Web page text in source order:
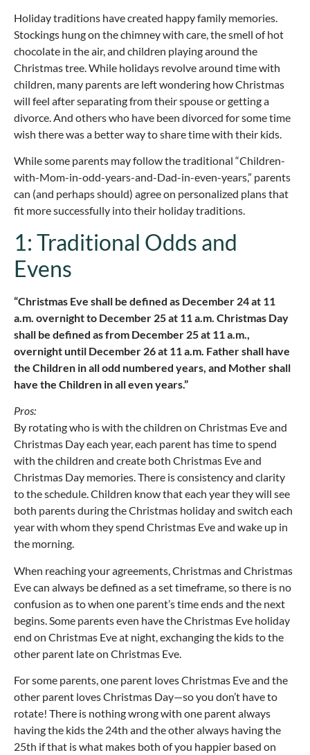
Holiday traditions have created happy family memories.
Stockings hung on the chimney with care, the smell of hot
chocolate in the air, and children playing around the
Christmas tree. While holidays revolve around time with
children, many parents are left wondering how Christmas
will feel after separating from their spouse or getting a
divorce. And others who have been divorced for some time
wish there was a better way to share time with their kids.
While some parents may follow the traditional “Children-
with-Mom-in-odd-years-and-Dad-in-even-years,” parents
can (and perhaps should) agree on personalized plans that
fit more successfully into their holiday traditions.
1: Traditional Odds and
Evens
“Christmas Eve shall be defined as December 24 at 11
a.m. overnight to December 25 at 11 a.m. Christmas Day
shall be defined as from December 25 at 11 a.m.,
overnight until December 26 at 11 a.m. Father shall have
the Children in all odd numbered years, and Mother shall
have the Children in all even years.”
Pros:
By rotating who is with the children on Christmas Eve and
Christmas Day each year, each parent has time to spend
with the children and create both Christmas Eve and
Christmas Day memories. There is consistency and clarity
to the schedule. Children know that each year they will see
both parents during the Christmas holiday and switch each
year with whom they spend Christmas Eve and wake up in
the morning.
When reaching your agreements, Christmas and Christmas
Eve can always be defined as a set timeframe, so there is no
confusion as to when one parent’s time ends and the next
begins. Some parents even have the Christmas Eve holiday
end on Christmas Eve at night, exchanging the kids to the
other parent late on Christmas Eve.
For some parents, one parent loves Christmas Eve and the
other parent loves Christmas Day—so you don’t have to
rotate! There is nothing wrong with one parent always
having the kids the 24th and the other always having the
25th if that is what makes both of you happier based on